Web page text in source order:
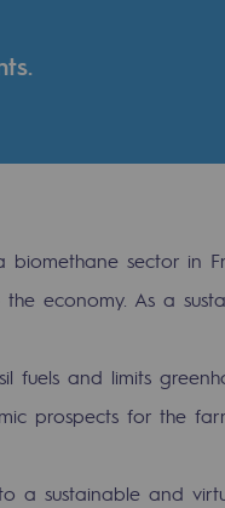
gases
biomethane sector in
economy. As a
fuels and limits
prospects for the
a sustainable and